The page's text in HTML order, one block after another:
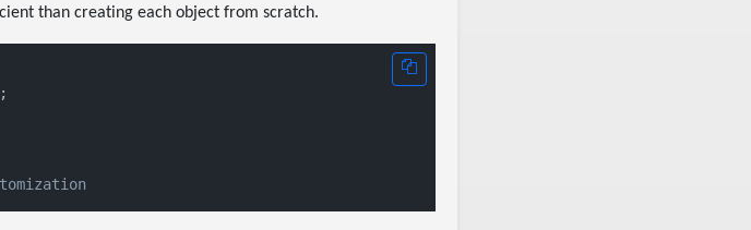
than creating each object from scratch.